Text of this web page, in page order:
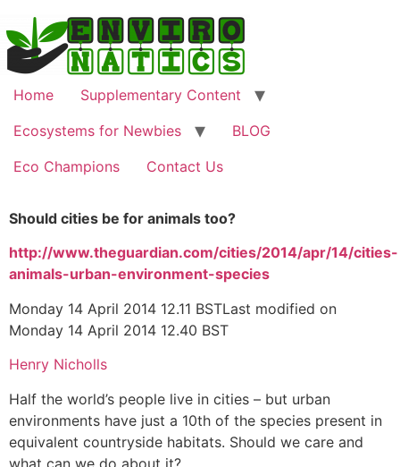
Home
Supplementary Content
Ecosystems for Newbies
BLOG
Eco Champions
Contact Us
Should cities be for animals too?
http://www.theguardian.com/cities/2014/apr/14/cities-
animals-urban-environment-species
Monday 14 April 2014 12.11 BSTLast modified on
Monday 14 April 2014 12.40 BST
Henry Nicholls
Half the world’s people live in cities – but urban
environments have just a 10th of the species present in
equivalent countryside habitats. Should we care and
what can we do about it?